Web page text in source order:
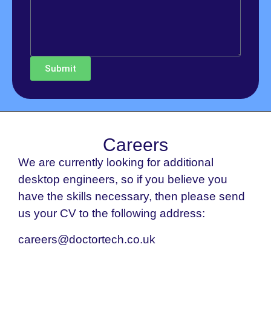
Submit
Careers
We are currently looking for additional
desktop engineers, so if you believe you
have the skills necessary, then please send
us your CV to the following address:
careers@doctortech.co.uk